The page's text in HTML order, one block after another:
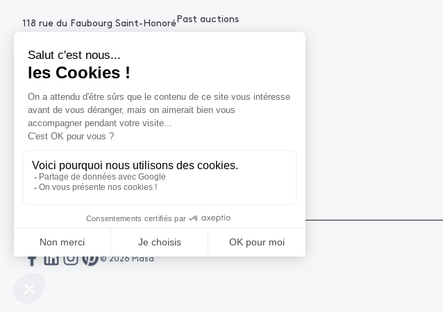
118 rue du Faubourg Saint-Honoré
+33 (0)1 53 34 10
contact@piasa.fr
Past auctions
HELP
How to sell ?
© 2026 Piasa